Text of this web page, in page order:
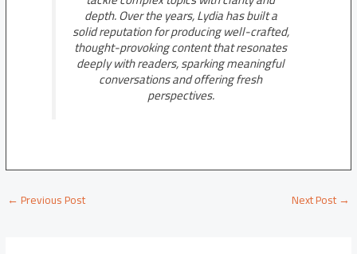
depth. Over the years, Lydia has built a
solid reputation for producing well-crafted,
thought-provoking content that resonates
deeply with readers, sparking meaningful
conversations and offering fresh
perspectives.
←Previous Post Next Post→